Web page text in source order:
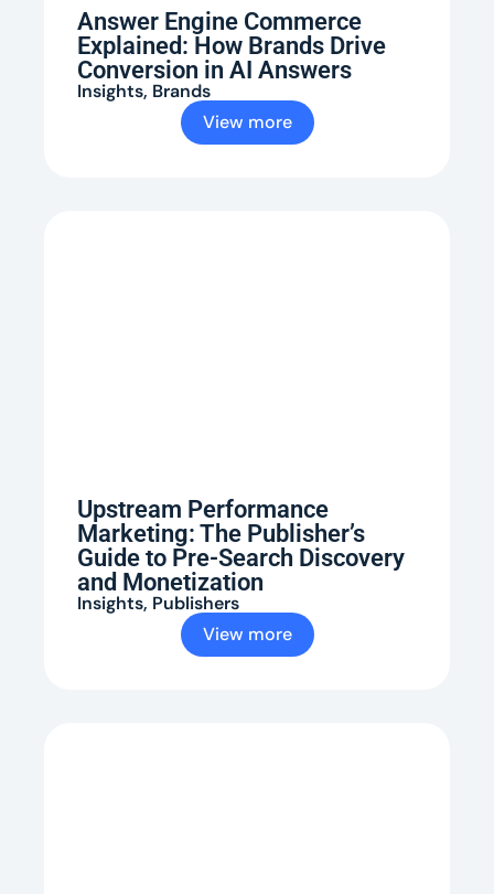
Answer Engine Commerce
Explained: How Brands Drive
Conversion in AI Answers
Insights, Brands
View more
Upstream Performance
Marketing: The Publisher’s
Guide to Pre-Search Discovery
and Monetization
Insights, Publishers
View more